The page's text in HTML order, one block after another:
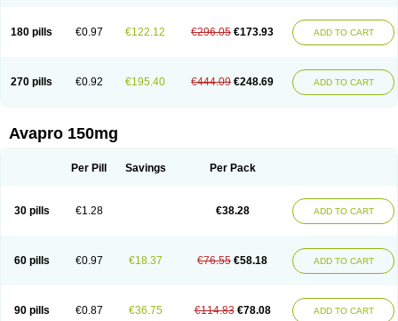
180 pills €0.97 €122.12 €296.05 €173.93 ADD TO CART
270 pills €0.92 €195.40 €444.09 €248.69 ADD TO CART
Avapro 150mg
Per Pill Savings Per Pack
30 pills €1.28 €38.28 ADD TO CART
60 pills €0.97 €18.37 €76.55 €58.18 ADD TO CART
90 pills €0.87 €36.75 €114.83 €78.08 ADD TO CART